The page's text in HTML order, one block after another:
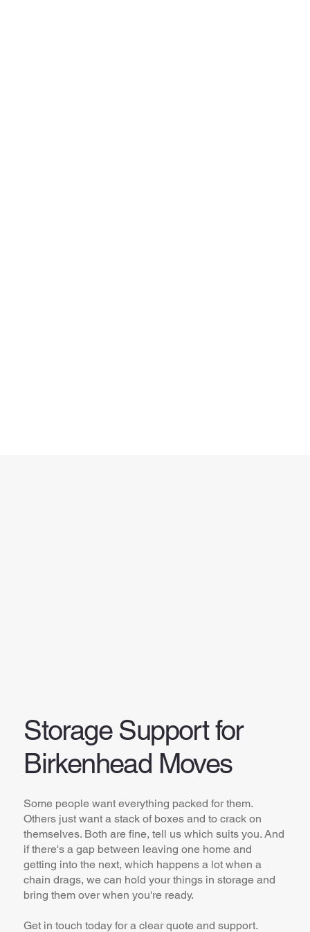
Storage Support for
Birkenhead Moves
Some people want everything packed for them.
Others just want a stack of boxes and to crack on
themselves. Both are fine, tell us which suits you. And
if there's a gap between leaving one home and
getting into the next, which happens a lot when a
chain drags, we can hold your things in storage and
bring them over when you're ready.
Get in touch today for a clear quote and support.